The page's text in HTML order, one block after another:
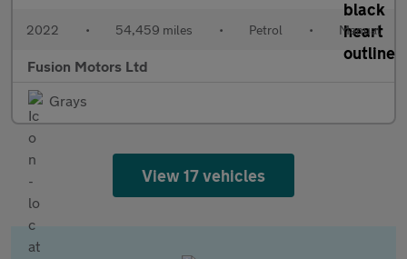
2022 • 54,459 miles • Petrol • Manual
Fusion Motors Ltd
Grays
View 17 vehicles